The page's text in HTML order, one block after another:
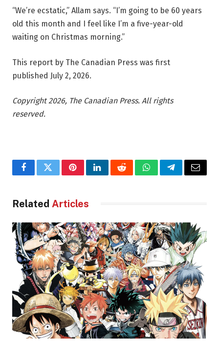
“We’re ecstatic,” Allam says. “I’m going to be 60 years
old this month and I feel like I’m a five-year-old
waiting on Christmas morning.”
This report by The Canadian Press was first
published July 2, 2026.
Copyright 2026, The Canadian Press. All rights
reserved.
FacebookTwitterPinterestLinkedInRedditWhatsAppTelegramEmail
Related Articles